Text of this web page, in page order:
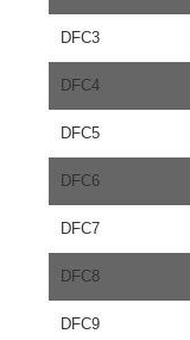
DFC3
DFC4
DFC5
DFC6
DFC7
DFC8
DFC9